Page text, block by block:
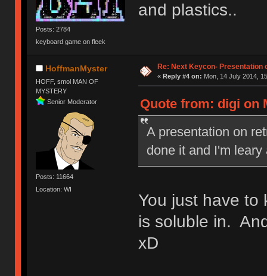
Posts: 2784
keyboard game on fleek
and plastics..
HoffmanMyster
HOFF, smol MAN OF
MYSTERY
Senior Moderator
Posts: 11664
Location: WI
Re: Next Keycon- Presentation
« Reply #4 on: Mon, 14 July 2014,
Quote from: digi on
A presentation on
done it and I'm
You just have to
is soluble in.
xD